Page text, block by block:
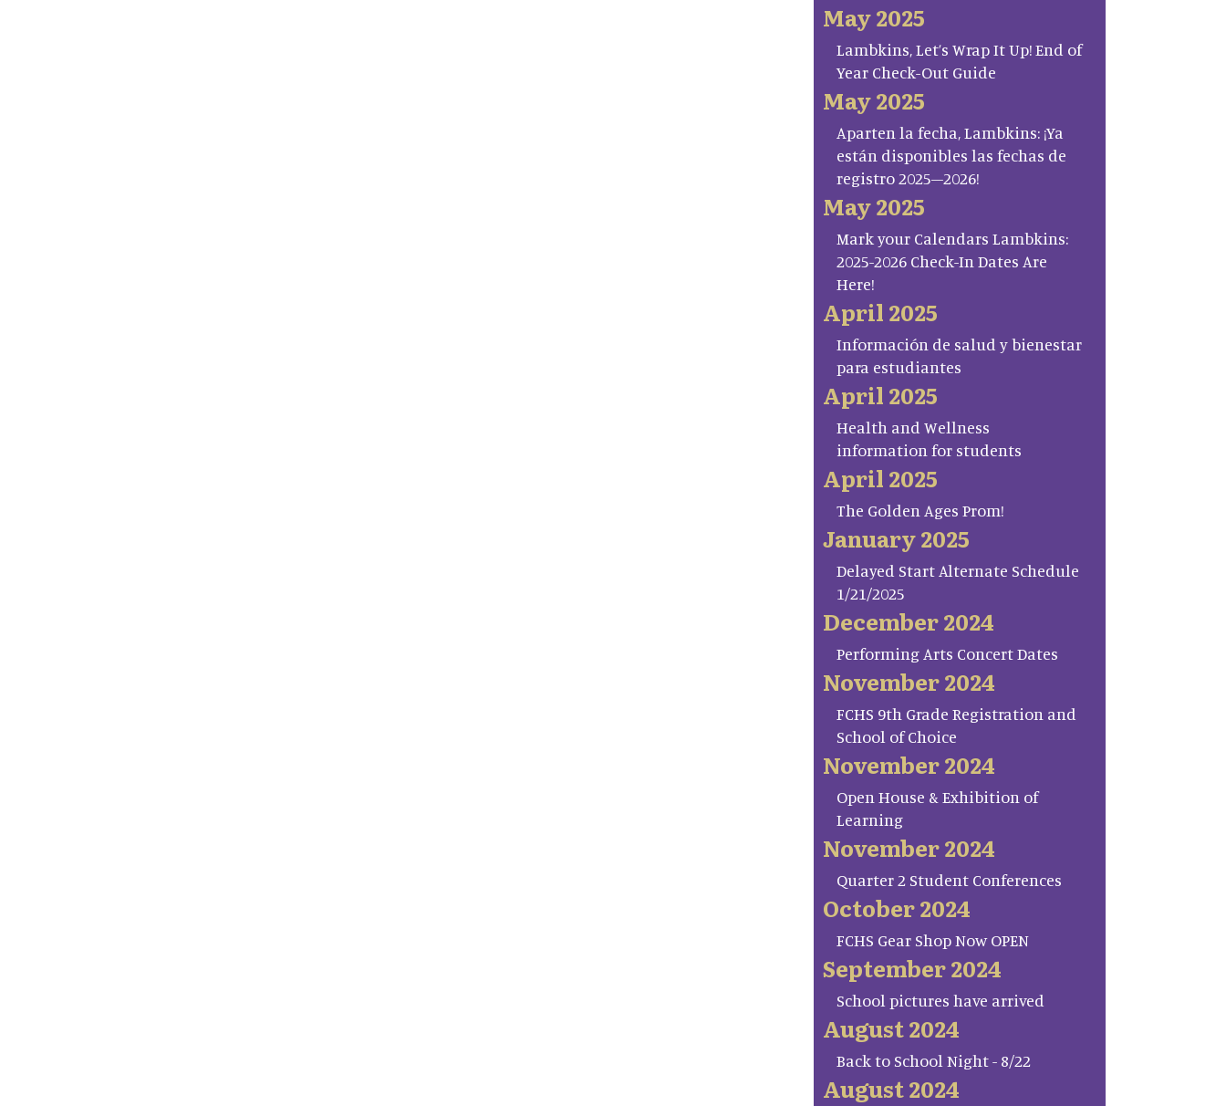
May 2025
Lambkins, Let’s Wrap It Up! End of
Year Check-Out Guide
May 2025
Aparten la fecha, Lambkins: ¡Ya
están disponibles las fechas de
registro 2025–2026!
May 2025
Mark your Calendars Lambkins:
2025-2026 Check-In Dates Are
Here!
April 2025
Información de salud y bienestar
para estudiantes
April 2025
Health and Wellness
information for students
April 2025
The Golden Ages Prom!
January 2025
Delayed Start Alternate Schedule
1/21/2025
December 2024
Performing Arts Concert Dates
November 2024
FCHS 9th Grade Registration and
School of Choice
November 2024
Open House & Exhibition of
Learning
November 2024
Quarter 2 Student Conferences
October 2024
FCHS Gear Shop Now OPEN
September 2024
School pictures have arrived
August 2024
Back to School Night - 8/22
August 2024